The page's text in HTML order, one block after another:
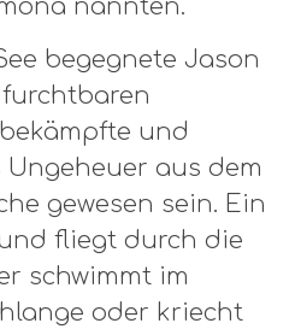
nannten.
begegnete Jason
furchtbaren
und
Ungeheuer aus dem
gewesen sein. Ein
fliegt durch die
schwimmt im
oder kriecht